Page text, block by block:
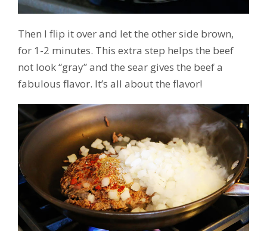
Then I flip it over and let the other side brown,
for 1-2 minutes. This extra step helps the beef
not look “gray” and the sear gives the beef a
fabulous flavor. It’s all about the flavor!